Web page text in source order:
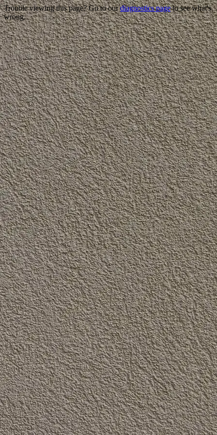
Trouble viewing this page? Go to ourdiagnostics pageto see what's
wrong.